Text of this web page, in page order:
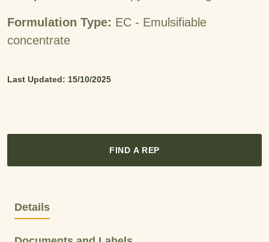
Formulation Type: EC - Emulsifiable
concentrate
Last Updated: 15/10/2025
FIND A REP
Details